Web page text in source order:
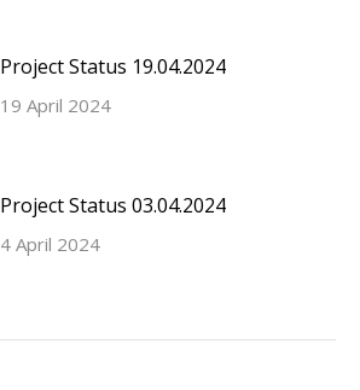
Project Status 19.04.2024
19 April 2024
Project Status 03.04.2024
4 April 2024